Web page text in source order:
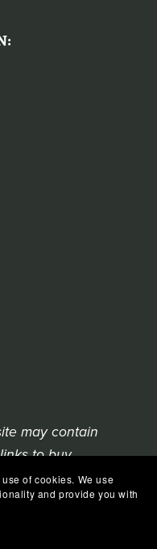
may contain
to buy
from the
BEVAN
of cookies. We use
and provide you with